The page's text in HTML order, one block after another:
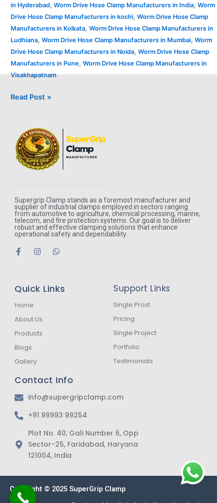
in Hyderabad, Worm Drive Hose Clamp Manufacturers in India, Worm
Drive Hose Clamp Manufacturers in kochi, Worm Drive Hose Clamp
Manufacturers in Kolkata, Worm Drive Hose Clamp Manufacturers in
Ludhiana, Worm Drive Hose Clamp Manufacturers in Mumbai, Worm
Drive Hose Clamp Manufacturers in Noida, Worm Drive Hose Clamp
Manufacturers in Pune, Worm Drive Hose Clamp Manufacturers in
Visakhapatnam
Read Post »
Supergrip Clamp stands as a foremost manufacturer and
supplier of industrial clamps employed in sectors ranging
from automotive to agriculture, chemical processing, marine,
telecom, and fire protection systems. Our goal is to deliver
robust and effective clamping solutions that enhance
operational safety and dependability.
F
a
o
k
f
I
g
W
a
Quick Links
Home
About Us
Products
Blogs
Gallery
Support Links
Single Prost
Pricing
Single Project
Portfolio
Testimonials
Contact Info
info@supergripclamp.com
+91 99993 99254
Plot No. 40, Gali Number 6, Opp
Sector-25, Faridabad, Haryana
121004, India
Copyright © 2025 SuperGrip Clamp